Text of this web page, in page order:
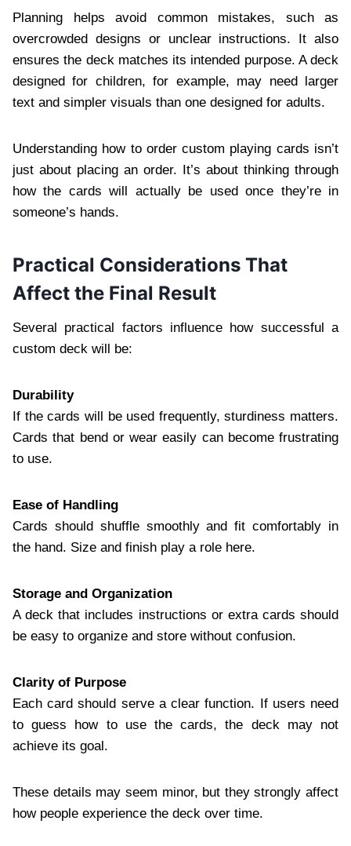
Planning helps avoid common mistakes, such as
overcrowded designs or unclear instructions. It also
ensures the deck matches its intended purpose. A deck
designed for children, for example, may need larger
text and simpler visuals than one designed for adults.
Understanding how to order custom playing cards isn’t
just about placing an order. It’s about thinking through
how the cards will actually be used once they’re in
someone’s hands.
Practical Considerations That
Affect the Final Result
Several practical factors influence how successful a
custom deck will be:
Durability
If the cards will be used frequently, sturdiness matters.
Cards that bend or wear easily can become frustrating
to use.
Ease of Handling
Cards should shuffle smoothly and fit comfortably in
the hand. Size and finish play a role here.
Storage and Organization
A deck that includes instructions or extra cards should
be easy to organize and store without confusion.
Clarity of Purpose
Each card should serve a clear function. If users need
to guess how to use the cards, the deck may not
achieve its goal.
These details may seem minor, but they strongly affect
how people experience the deck over time.